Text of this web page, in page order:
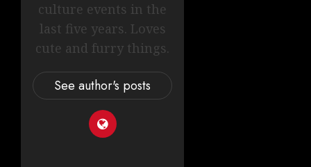
culture events in the
last five years. Loves
cute and furry things.
See author's posts